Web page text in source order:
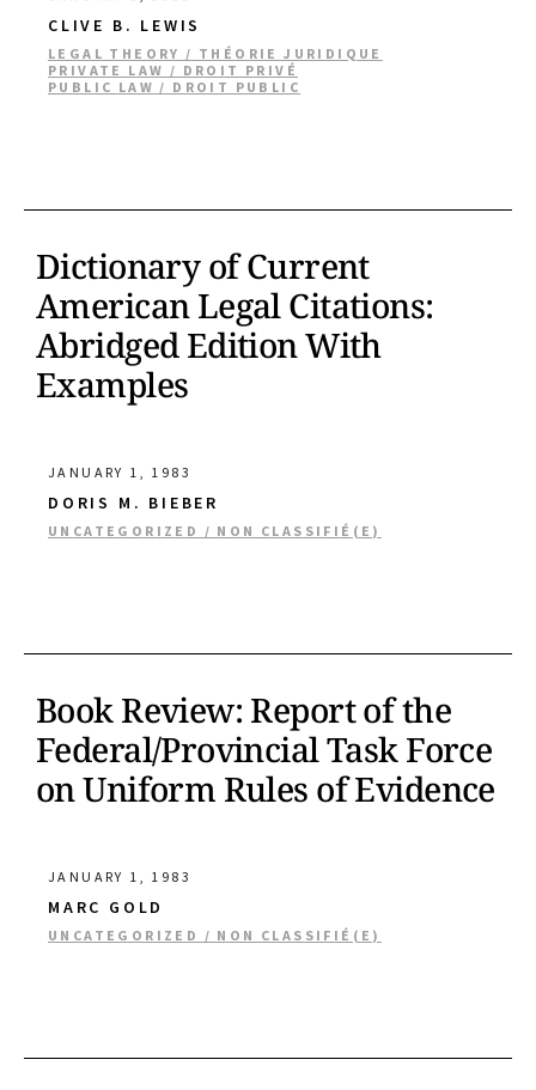
CLIVE B. LEWIS
LEGAL THEORY / THÉORIE JURIDIQUE
PRIVATE LAW / DROIT PRIVÉ
PUBLIC LAW / DROIT PUBLIC
Dictionary of Current
American Legal Citations:
Abridged Edition With
Examples
JANUARY 1, 1983
DORIS M. BIEBER
UNCATEGORIZED / NON CLASSIFIÉ(E)
Book Review: Report of the
Federal/Provincial Task Force
on Uniform Rules of Evidence
JANUARY 1, 1983
MARC GOLD
UNCATEGORIZED / NON CLASSIFIÉ(E)